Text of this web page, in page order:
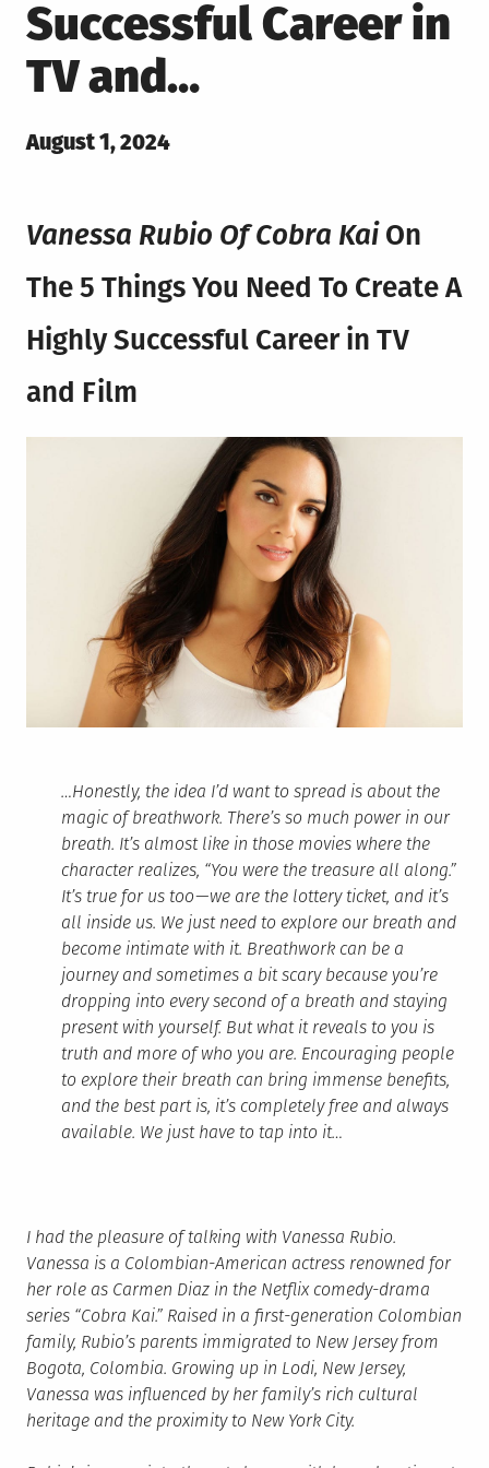
Successful Career in
TV and…
Posted
August 1, 2024
Vanessa Rubio Of Cobra KaiOn
The 5 Things You Need To Create A
Highly Successful Career in TV
and Film
…Honestly, the idea I’d want to spread is about the
magic of breathwork. There’s so much power in our
breath. It’s almost like in those movies where the
character realizes, “You were the treasure all along.”
It’s true for us too — we are the lottery ticket, and it’s
all inside us. We just need to explore our breath and
become intimate with it. Breathwork can be a
journey and sometimes a bit scary because you’re
dropping into every second of a breath and staying
present with yourself. But what it reveals to you is
truth and more of who you are. Encouraging people
to explore their breath can bring immense benefits,
and the best part is, it’s completely free and always
available. We just have to tap into it…
I had the pleasure of talking with Vanessa Rubio.
Vanessa is a Colombian-American actress renowned for
her role as Carmen Diaz in the Netflix comedy-drama
series “Cobra Kai.” Raised in a first-generation Colombian
family, Rubio’s parents immigrated to New Jersey from
Bogota, Colombia. Growing up in Lodi, New Jersey,
Vanessa was influenced by her family’s rich cultural
heritage and the proximity to New York City.